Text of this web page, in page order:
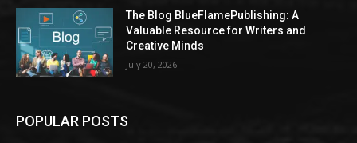
The Blog BlueFlamePublishing: A
Valuable Resource for Writers and
Creative Minds
July 20, 2026
POPULAR POSTS